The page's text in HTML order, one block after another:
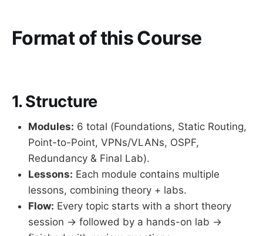
Format of this Course
1. Structure
Modules: 6 total (Foundations, Static Routing,
Point-to-Point, VPNs/VLANs, OSPF,
Redundancy & Final Lab).
Lessons: Each module contains multiple
lessons, combining theory + labs.
Flow: Every topic starts with a short theory
session → followed by a hands-on lab →